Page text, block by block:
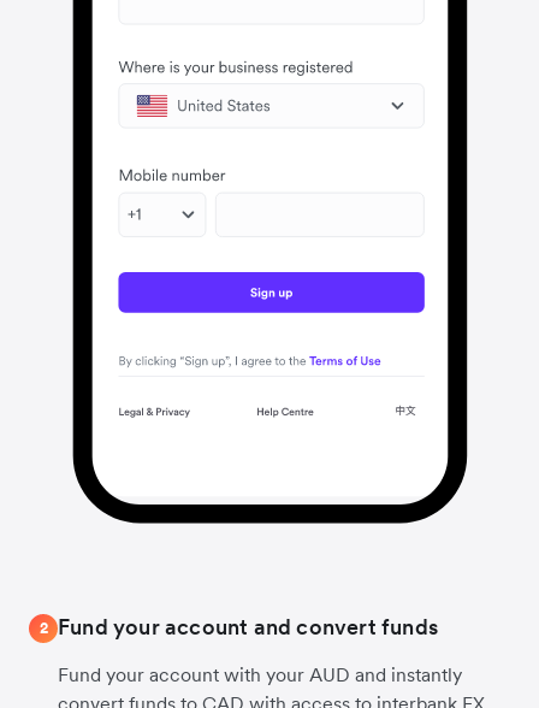
2 Fund your account and convert funds
Fund your account with your AUD and instantly
convert funds to CAD with access to interbank FX